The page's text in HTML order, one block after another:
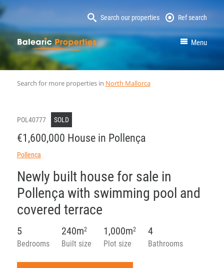
Search our properties Ref search
MallorcaProperty Menu
Search for more properties in North Mallorca
POL40777 SOLD
€1,600,000 House in Pollença
Pollença
Newly built house for sale in
Pollença with swimming pool and
covered terrace
Bedrooms
5
Built size
240m2
Plot size
1,000m2
Bathrooms
4